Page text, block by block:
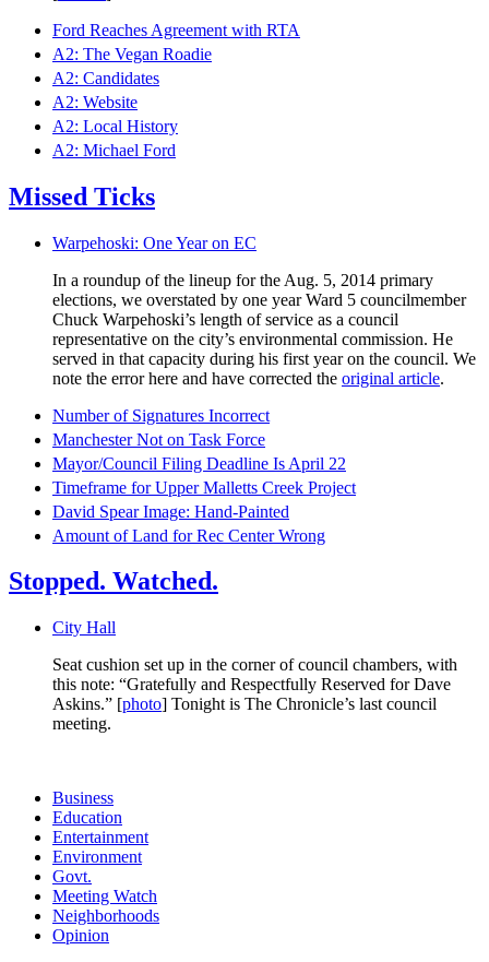
Ford Reaches Agreement with RTA
A2: The Vegan Roadie
A2: Candidates
A2: Website
A2: Local History
A2: Michael Ford
Missed Ticks
Warpehoski: One Year on EC
In a roundup of the lineup for the Aug. 5, 2014 primary
elections, we overstated by one year Ward 5 councilmember
Chuck Warpehoski’s length of service as a council
representative on the city’s environmental commission. He
served in that capacity during his first year on the council. We
note the error here and have corrected the original article.
Number of Signatures Incorrect
Manchester Not on Task Force
Mayor/Council Filing Deadline Is April 22
Timeframe for Upper Malletts Creek Project
David Spear Image: Hand-Painted
Amount of Land for Rec Center Wrong
Stopped. Watched.
City Hall
Seat cushion set up in the corner of council chambers, with
this note: “Gratefully and Respectfully Reserved for Dave
Askins.” [photo] Tonight is The Chronicle’s last council
meeting.
Business
Education
Entertainment
Environment
Govt.
Meeting Watch
Neighborhoods
Opinion